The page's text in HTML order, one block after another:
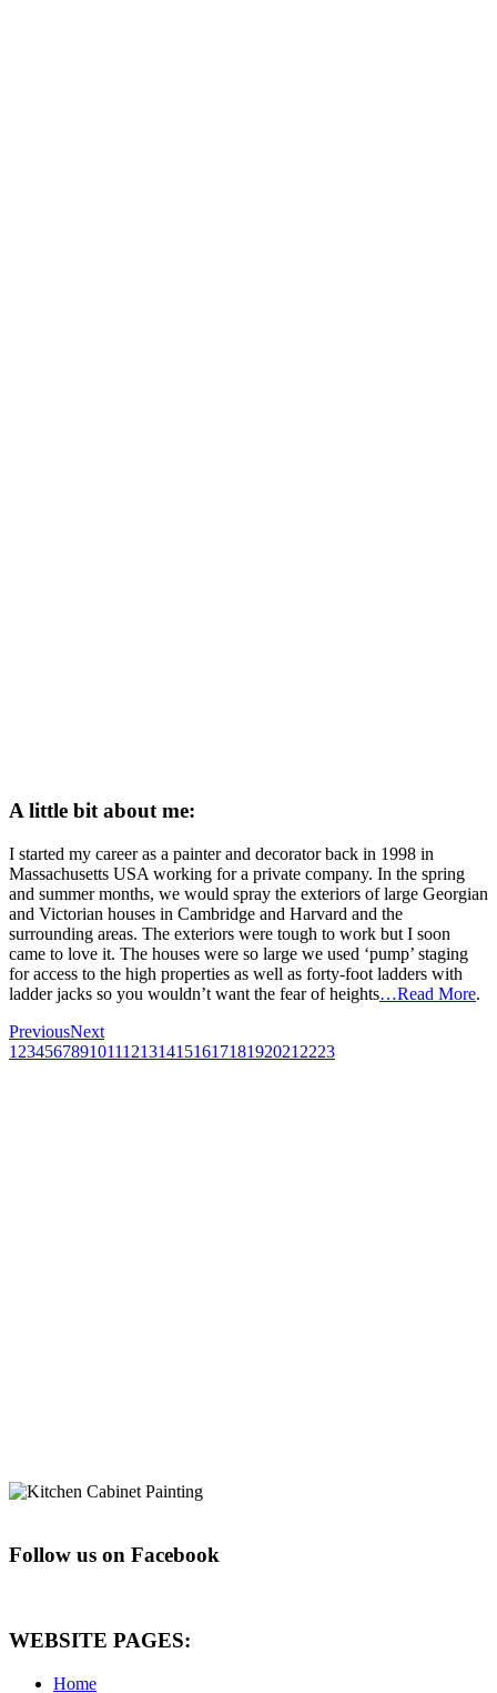
A little bit about me:
I started my career as a painter and decorator back in 1998 in
Massachusetts USA working for a private company. In the spring
and summer months, we would spray the exteriors of large Georgian
and Victorian houses in Cambridge and Harvard and the
surrounding areas. The exteriors were tough to work but I soon
came to love it. The houses were so large we used ‘pump’ staging
for access to the high properties as well as forty-foot ladders with
ladder jacks so you wouldn’t want the fear of heights…Read More.
PreviousNext
1 23456789101112131415161718192021 2223
Follow us on Facebook
WEBSITE PAGES:
Home